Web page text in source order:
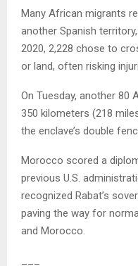
Many African migrants
another Spanish
2020, 2,228 chose to
or land, often risking
On Tuesday, another 80
350 kilometers (218
the enclave’s double
Morocco scored a
previous U.S.
recognized Rabat’s
paving the way for
and Morocco.